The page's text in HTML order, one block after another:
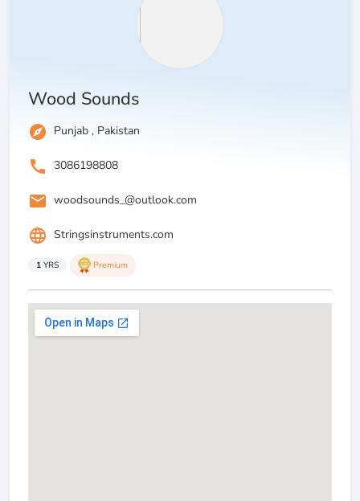
Wood Sounds
explore Punjab , Pakistan
call 3086198808
email woodsounds_@outlook.com
language Stringsinstruments.com
1 YRS Premium